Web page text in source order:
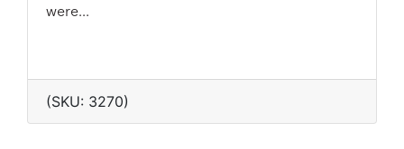
were...
(SKU: 3270)